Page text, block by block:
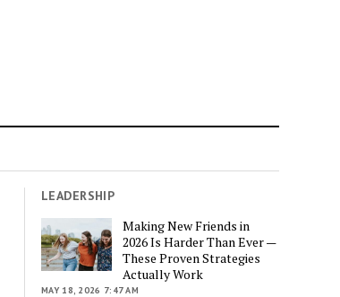
LEADERSHIP
Making New Friends in
2026 Is Harder Than Ever —
These Proven Strategies
Actually Work
MAY 18, 2026 7:47 AM